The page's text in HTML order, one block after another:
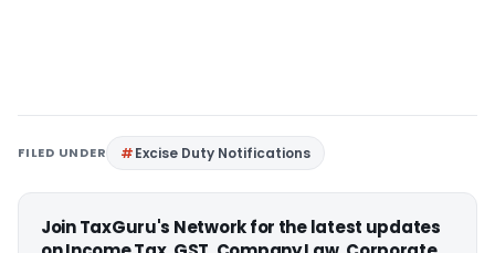
FILED UNDER Excise Duty Notifications
Join TaxGuru's Network for the latest updates